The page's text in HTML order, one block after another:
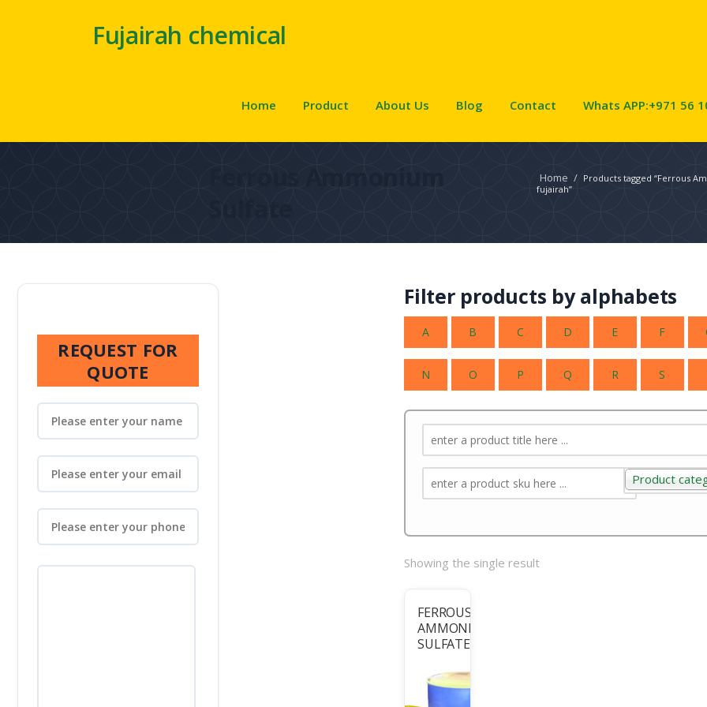
Fujairah chemical
Home Product About Us Blog Contact Whats APP:+971 56
Home / Products tagged “Ferrous
fujairah”
Filter products by alphabets
A B C D E F
N O P Q R S
Product
Product
Showing the single result
FERROUS
AMMONIUM
SULFATE
REQUEST FOR
QUOTE